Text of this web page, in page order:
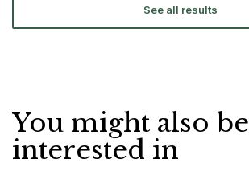
See all results
You might also be
interested in